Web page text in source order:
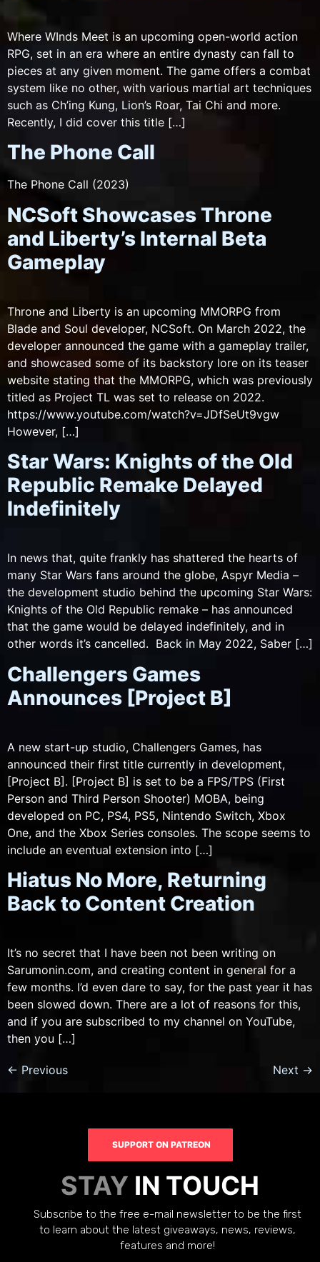
Where WInds Meet is an upcoming open-world action
RPG, set in an era where an entire dynasty can fall to
pieces at any given moment. The game offers a combat
system like no other, with various martial art techniques
such as Ch’ing Kung, Lion’s Roar, Tai Chi and more.
Recently, I did cover this title […]
The Phone Call
The Phone Call (2023)
NCSoft Showcases Throne
and Liberty’s Internal Beta
Gameplay
Throne and Liberty is an upcoming MMORPG from
Blade and Soul developer, NCSoft. On March 2022, the
developer announced the game with a gameplay trailer,
and showcased some of its backstory lore on its teaser
website stating that the MMORPG, which was previously
titled as Project TL was set to release on 2022.
https://www.youtube.com/watch?v=JDfSeUt9vgw
However, […]
Star Wars: Knights of the Old
Republic Remake Delayed
Indefinitely
In news that, quite frankly has shattered the hearts of
many Star Wars fans around the globe, Aspyr Media –
the development studio behind the upcoming Star Wars:
Knights of the Old Republic remake – has announced
that the game would be delayed indefinitely, and in
other words it’s cancelled. Back in May 2022, Saber […]
Challengers Games
Announces [Project B]
A new start-up studio, Challengers Games, has
announced their first title currently in development,
[Project B]. [Project B] is set to be a FPS/TPS (First
Person and Third Person Shooter) MOBA, being
developed on PC, PS4, PS5, Nintendo Switch, Xbox
One, and the Xbox Series consoles. The scope seems to
include an eventual extension into […]
Hiatus No More, Returning
Back to Content Creation
It’s no secret that I have been not been writing on
Sarumonin.com, and creating content in general for a
few months. I’d even dare to say, for the past year it has
been slowed down. There are a lot of reasons for this,
and if you are subscribed to my channel on YouTube,
then you […]
← Previous Next →
SUPPORT ON PATREON
STAY IN TOUCH
Subscribe to the free e-mail newsletter to be the first
to learn about the latest giveaways, news, reviews,
features and more!